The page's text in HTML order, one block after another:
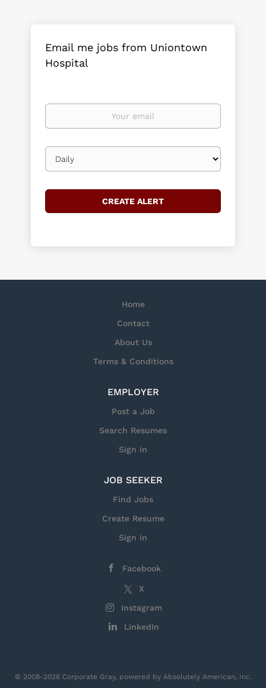
Email me jobs from Uniontown
Hospital
Your
Email
frequency
Home
Contact
About Us
Terms & Conditions
EMPLOYER
Post a Job
Search Resumes
Sign in
JOB SEEKER
Find Jobs
Create Resume
Sign in
Facebook
X
Instagram
LinkedIn
© 2008-2026 Corporate Gray, powered by Absolutely American, Inc.